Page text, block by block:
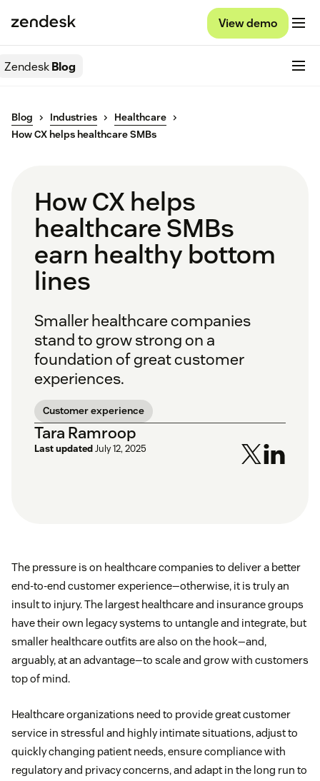
View demo
ZendeskBlog
Blog Industries
Healthcare
How CX helps healthcare SMBs
How CX helps
healthcare SMBs
earn healthy bottom
lines
Smaller healthcare companies
stand to grow strong on a
foundation of great customer
experiences.
Customer experience
Tara Ramroop
Last updatedJuly 12, 2025
The pressure is on healthcare companies to deliver a better
end-to-end customer experience—otherwise, it is truly an
insult to injury. The largest healthcare and insurance groups
have their own legacy systems to untangle and integrate, but
smaller healthcare outfits are also on the hook—and,
arguably, at an advantage—to scale and grow with customers
top of mind.
Healthcare organizations need to provide great customer
service in stressful and highly intimate situations, adjust to
quickly changing patient needs, ensure compliance with
regulatory and privacy concerns, and adapt in the long run to